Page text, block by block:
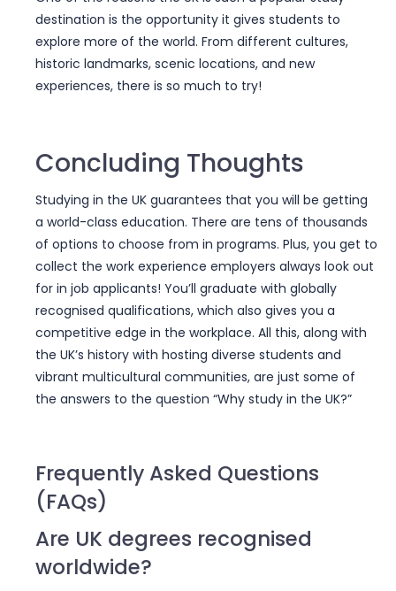
destination is the opportunity it gives students to
explore more of the world. From different cultures,
historic landmarks, scenic locations, and new
experiences, there is so much to try!
Concluding Thoughts
Studying in the UK guarantees that you will be getting
a world-class education. There are tens of thousands
of options to choose from in programs. Plus, you get to
collect the work experience employers always look out
for in job applicants! You’ll graduate with globally
recognised qualifications, which also gives you a
competitive edge in the workplace. All this, along with
the UK’s history with hosting diverse students and
vibrant multicultural communities, are just some of
the answers to the question “Why study in the UK?”
Frequently Asked Questions
(FAQs)
Are UK degrees recognised
worldwide?